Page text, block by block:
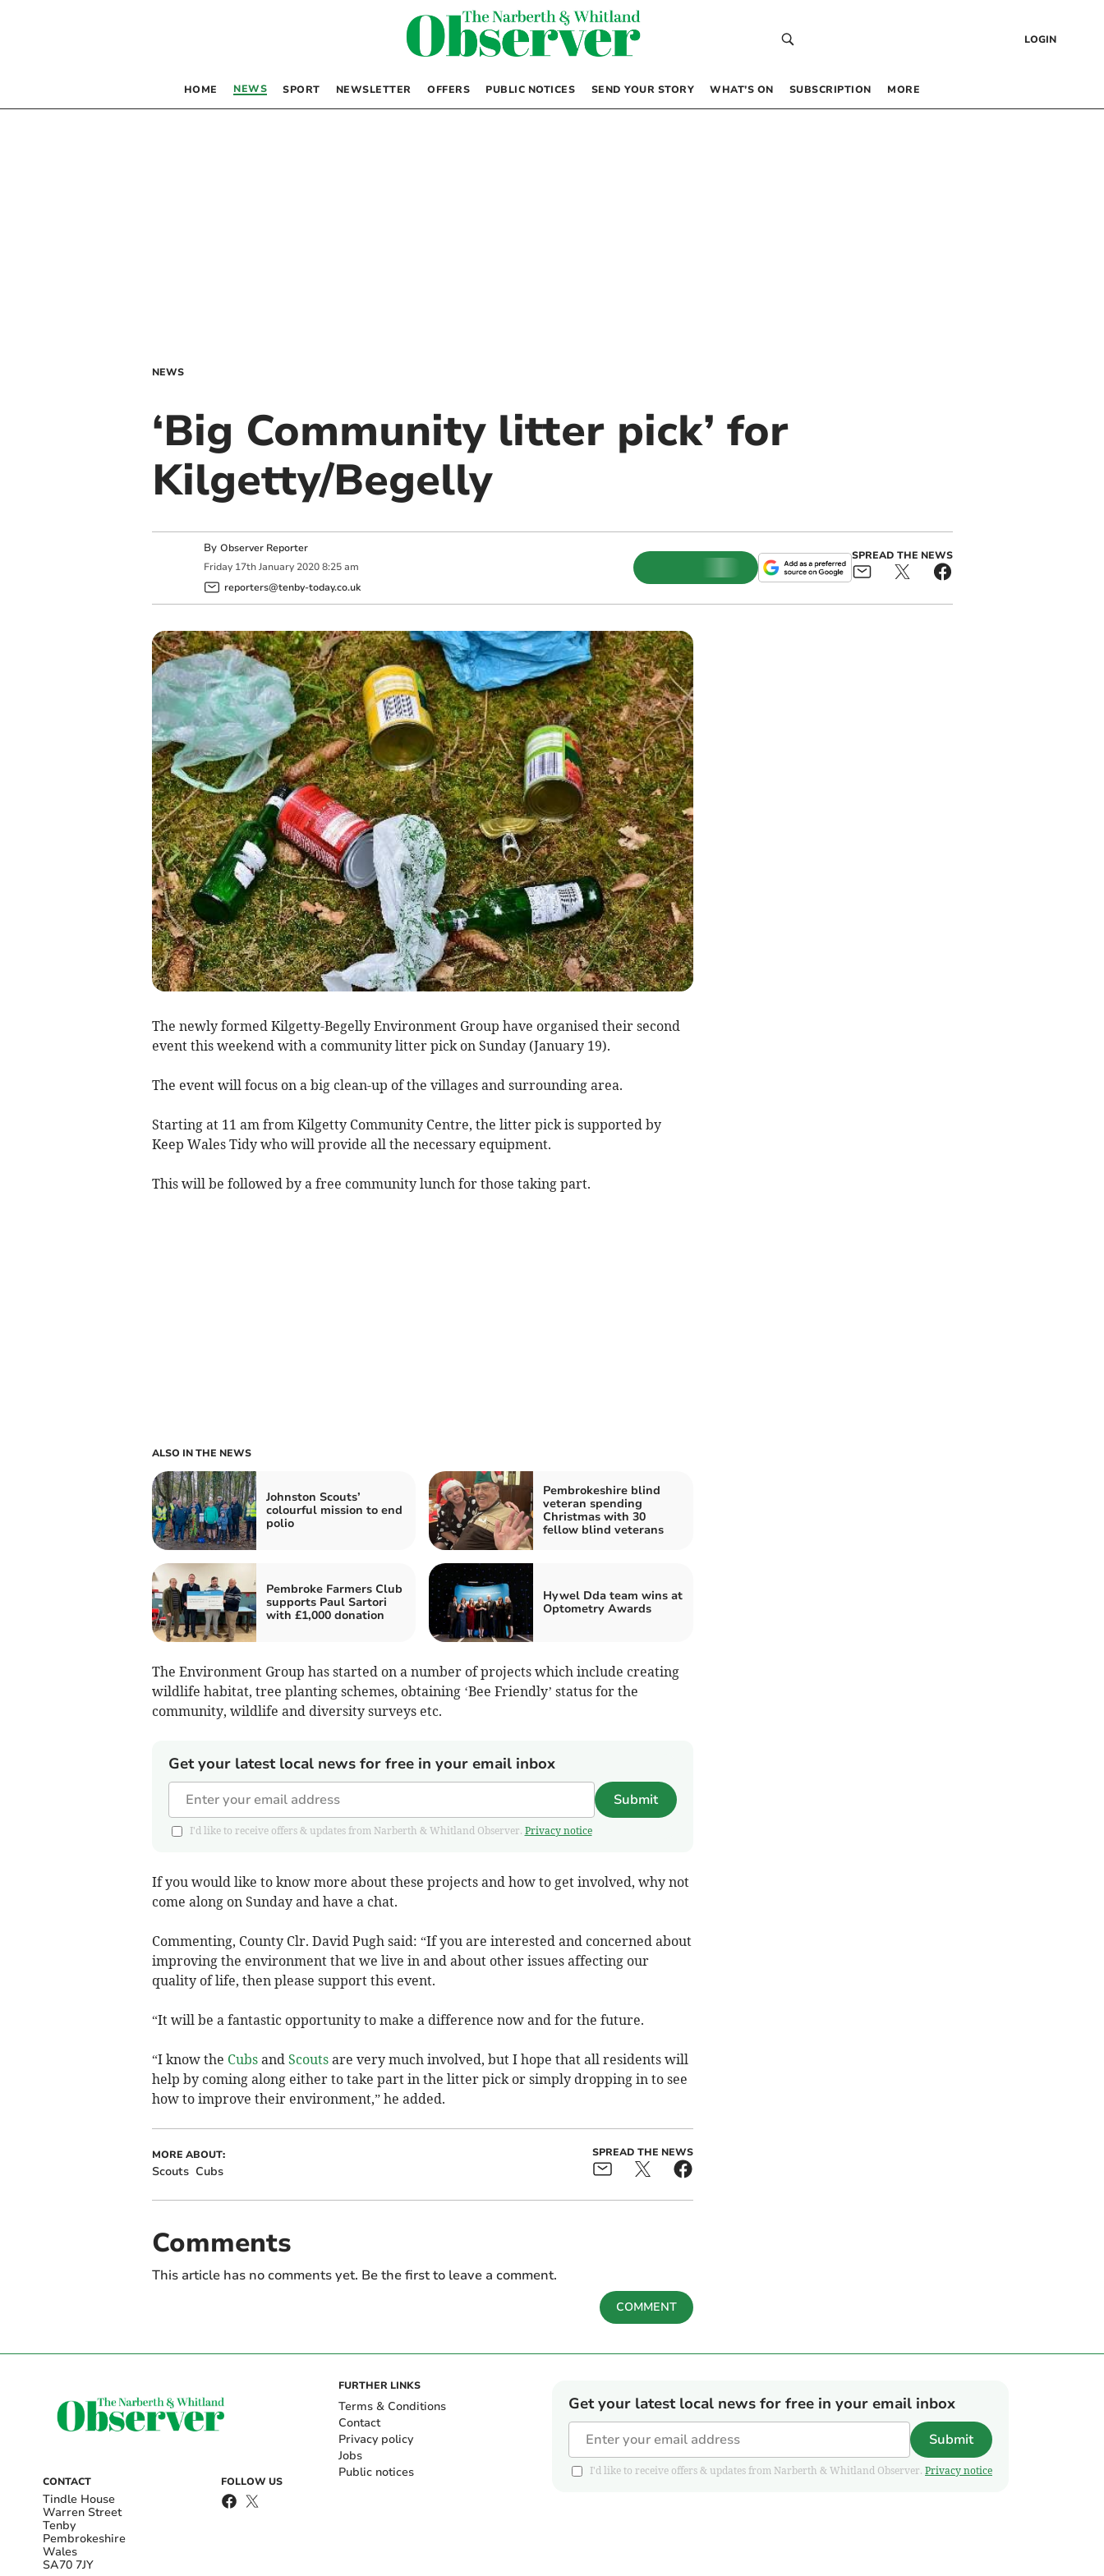
LOGIN
HOME NEWS SPORT NEWSLETTER OFFERS PUBLIC NOTICES SEND YOUR STORY WHAT’S ON SUBSCRIPTION MORE
NEWS
‘Big Community litter pick’ for
Kilgetty/Begelly
By Observer Reporter
Friday 17th January 2020 8:25 am
reporters@tenby-today.co.uk
SPREAD THE NEWS
The newly formed Kilgetty-Begelly Environment Group have organised their second
event this weekend with a community litter pick on Sunday (January 19).
The event will focus on a big clean-up of the villages and surrounding area.
Starting at 11 am from Kilgetty Community Centre, the litter pick is supported by
Keep Wales Tidy who will provide all the necessary equipment.
This will be followed by a free community lunch for those taking part.
ALSO IN THE NEWS
Johnston Scouts’
colourful mission to end
polio
Pembrokeshire blind
veteran spending
Christmas with 30
fellow blind veterans
Pembroke Farmers Club
supports Paul Sartori
with £1,000 donation
Hywel Dda team wins at
Optometry Awards
The Environment Group has started on a number of projects which include creating
wildlife habitat, tree planting schemes, obtaining ‘Bee Friendly’ status for the
community, wildlife and diversity surveys etc.
Get your latest local news for free in your email inbox
Submit
I'd like to receive offers & updates from Narberth & Whitland Observer. Privacy notice
If you would like to know more about these projects and how to get involved, why not
come along on Sunday and have a chat.
Commenting, County Clr. David Pugh said: “If you are interested and concerned about
improving the environment that we live in and about other issues affecting our
quality of life, then please support this event.
“It will be a fantastic opportunity to make a difference now and for the future.
“I know the Cubsand Scoutsare very much involved, but I hope that all residents will
help by coming along either to take part in the litter pick or simply dropping in to see
how to improve their environment,” he added.
MORE ABOUT:
Scouts Cubs
SPREAD THE NEWS
Comments
This article has no comments yet. Be the first to leave a comment.
COMMENT
CONTACT
Tindle House
Warren Street
Tenby
Pembrokeshire
Wales
SA70 7JY
FOLLOW US
FURTHER LINKS
Terms & Conditions
Contact
Privacy policy
Jobs
Public notices
Get your latest local news for free in your email inbox
Submit
I'd like to receive offers & updates from Narberth & Whitland Observer. Privacy notice